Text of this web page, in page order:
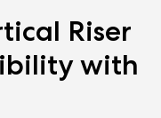
Riser
with